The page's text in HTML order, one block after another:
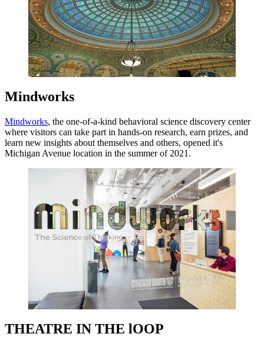
Mindworks
Mindworks, the one-of-a-kind behavioral science discovery center
where visitors can take part in hands-on research, earn prizes, and
learn new insights about themselves and others, opened it's
Michigan Avenue location in the summer of 2021.
THEATRE IN THE lOOP